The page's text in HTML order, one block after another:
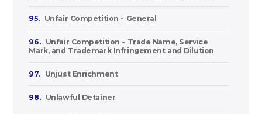
95. Unfair Competition - General
96.
Unfair Competition - Trade Name, Service
Mark, and Trademark Infringement and Dilution
97. Unjust Enrichment
98. Unlawful Detainer